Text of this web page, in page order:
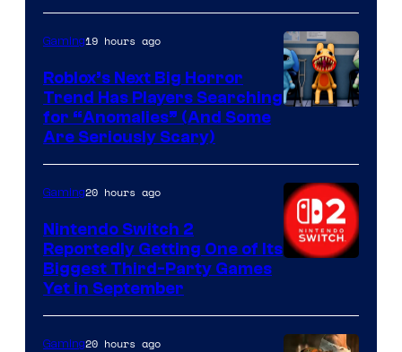
of
Epic
Games
Gaming19 hours ago
Roblox’s Next Big Horror
Trend Has Players Searching
for “Anomalies” (And Some
Are Seriously Scary)
Gaming20 hours ago
Nintendo Switch 2
Reportedly Getting One of Its
Biggest Third-Party Games
Yet in September
Gaming20 hours ago